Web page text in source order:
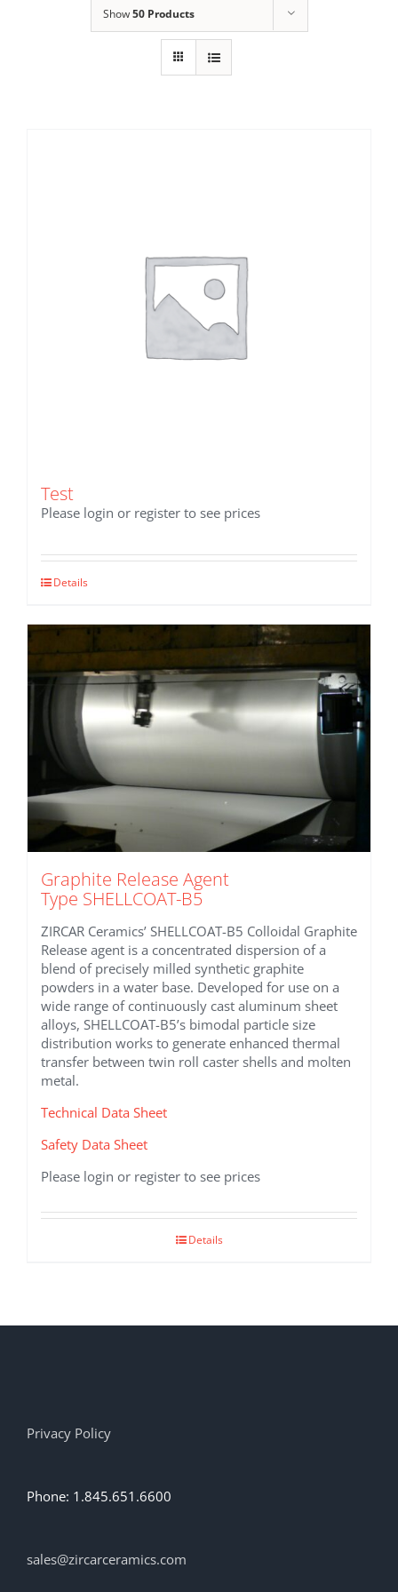
Show50 Products
Test
Please login or register to see prices
Details
Graphite Release Agent
Type SHELLCOAT-B5
ZIRCAR Ceramics’ SHELLCOAT-B5 Colloidal Graphite
Release agent is a concentrated dispersion of a
blend of precisely milled synthetic graphite
powders in a water base. Developed for use on a
wide range of continuously cast aluminum sheet
alloys, SHELLCOAT-B5’s bimodal particle size
distribution works to generate enhanced thermal
transfer between twin roll caster shells and molten
metal.
Technical Data Sheet
Safety Data Sheet
Please login or register to see prices
Details
Privacy Policy
Phone: 1.845.651.6600
sales@zircarceramics.com